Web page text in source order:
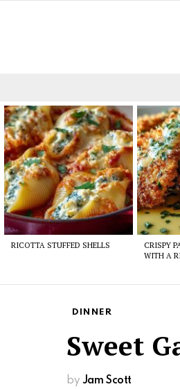
Latest
stories
RICOTTA STUFFED SHELLS
CRISPY
WITH A
DINNER
Sweet
by Jam Scott